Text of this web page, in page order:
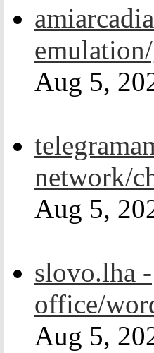
Aug 5,
network/
Aug 5,
slovo.lha -
office/
Aug 5,